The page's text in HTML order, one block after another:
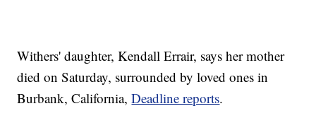
Withers' daughter, Kendall Errair, says her mother
died on Saturday, surrounded by loved ones in
Burbank, California,Deadline reports.